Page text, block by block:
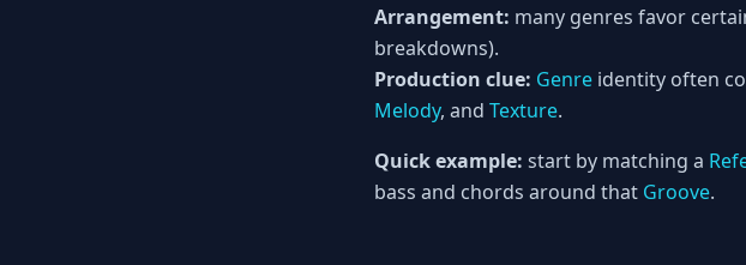
Arrangement: many genres favor
breakdowns).
Production clue: Genre identity often
Melody, and Texture.
Quick example: start by matching a
bass and chords around that Groove.